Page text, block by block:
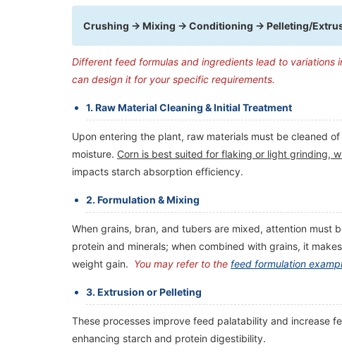
Crushing → Mixing → Conditioning → Pelleting/
Different feed formulas and ingredients lead to
can design it for your specific requirements.
1. Raw Material Cleaning & Initial Treatment
​Upon entering the plant, raw materials must be cleaned
moisture. Corn is best suited for flaking or light grinding,
impacts starch absorption efficiency.
2. Formulation & Mixing
When grains, bran, and tubers are mixed, attention must
protein and minerals; when combined with grains, it
weight gain. You may refer to the feed formulation
3. Extrusion or Pelleting
These processes improve feed palatability and increase
enhancing starch and protein digestibility.